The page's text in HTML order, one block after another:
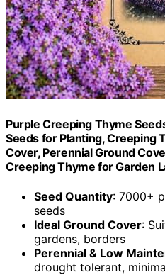
Purple Creeping Thyme
Seeds for Planting, Creeping
Cover, Perennial Ground
Creeping Thyme for Garden
Seed Quantity: 7000+
seeds
Ideal Ground Cover:
gardens, borders
Perennial & Low
drought tolerant,